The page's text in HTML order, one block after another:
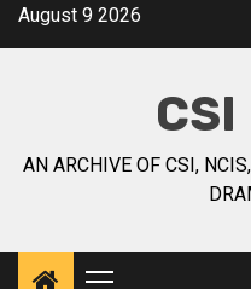
August 9 2026
CSI
AN ARCHIVE OF CSI,